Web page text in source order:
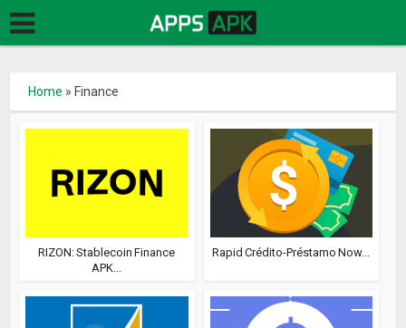
Home » Finance
RIZON: Stablecoin Finance
APK...
Rapid Crédito-Préstamo Now...